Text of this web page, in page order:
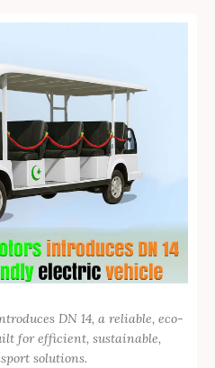
DN 14, a reliable, eco-
for efficient, sustainable,
solutions.